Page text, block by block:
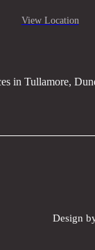
View Location
in Tullamore,
Design